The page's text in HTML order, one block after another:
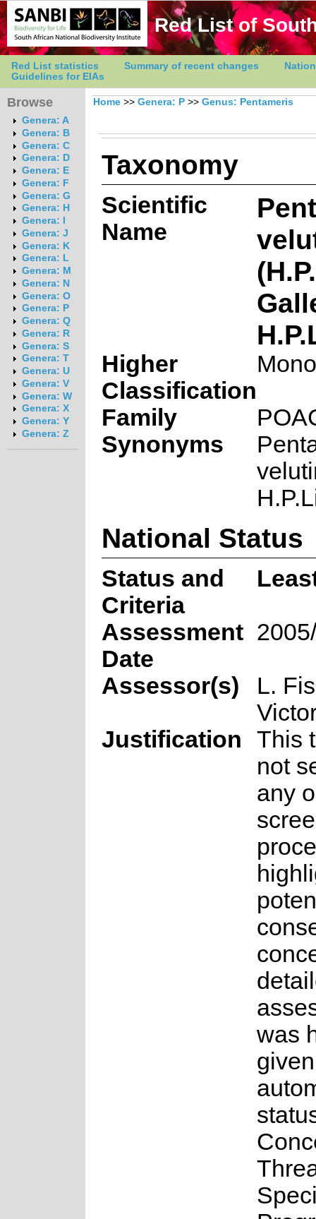
Red List of
Red List statistics Summary of recent changes
Guidelines for EIAs
Browse
Genera: A
Genera: B
Genera: C
Genera: D
Genera: E
Genera: F
Genera: G
Genera: H
Genera: I
Genera: J
Genera: K
Genera: L
Genera: M
Genera: N
Genera: O
Genera: P
Genera: Q
Genera: R
Genera: S
Genera: T
Genera: U
Genera: V
Genera: W
Genera: X
Genera: Y
Genera: Z
Home >> Genera: P >> Genus: Pentameris
Taxonomy
Scientific
Name
Higher
Classification
Family
Synonyms
National Status
Status and
Criteria
Assessment
Date
Assessor(s)
L.
Justification
This
not
any
was